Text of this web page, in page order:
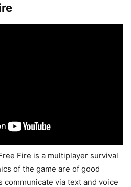
Fire is a multiplayer survival
of the game are of good
communicate via text and voice